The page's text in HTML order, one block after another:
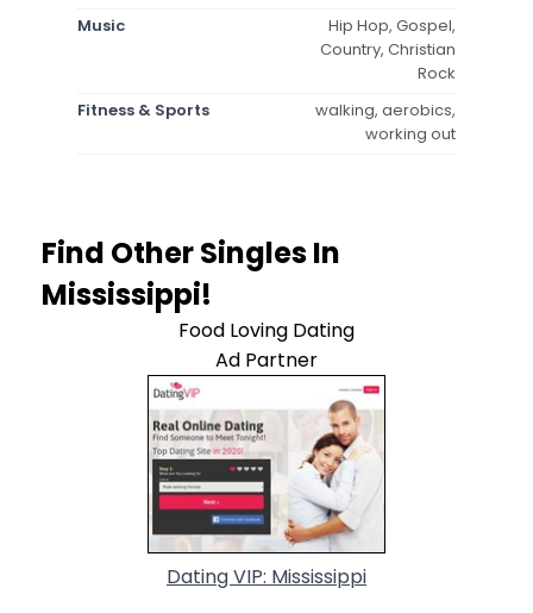
Music
Hip Hop, Gospel,
Country, Christian
Rock
Fitness & Sports
walking, aerobics,
working out
Find Other Singles In
Mississippi!
Food Loving Dating
Ad Partner
Dating VIP: Mississippi